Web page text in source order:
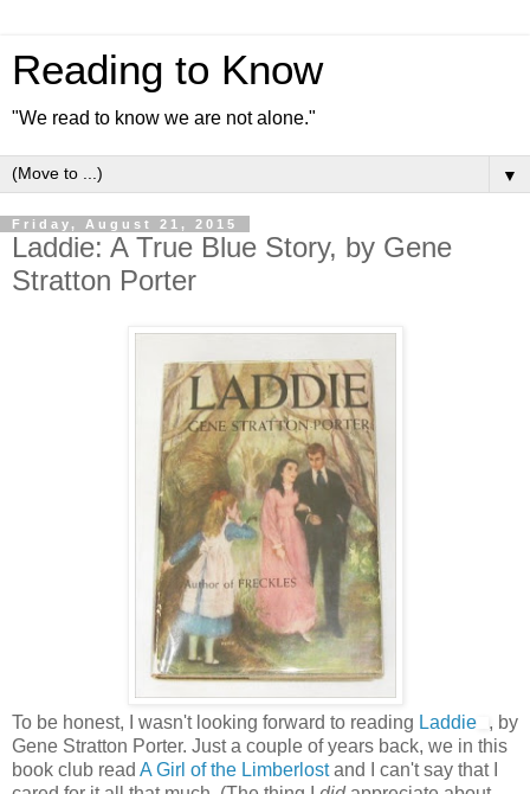
Reading to Know
"We read to know we are not alone."
▼
Friday, August 21, 2015
Laddie: A True Blue Story, by Gene
Stratton Porter
To be honest, I wasn't looking forward to reading Laddie
, by
Gene Stratton Porter. Just a couple of years back, we in this
book club read A Girl of the Limberlostand I can't say that I